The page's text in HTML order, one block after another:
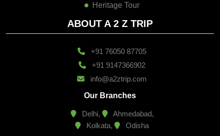
Heritage Tour
ABOUT A 2 Z TRIP
+91 76050 87705
+91 9147366902
info@a2ztrip.com
Our Branches
Delhi,
Ahmedabad,
Kolkata,
Odisha